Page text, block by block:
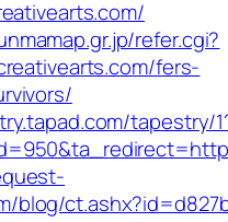
refer.cgi?
fers-
tapestry/
blog/